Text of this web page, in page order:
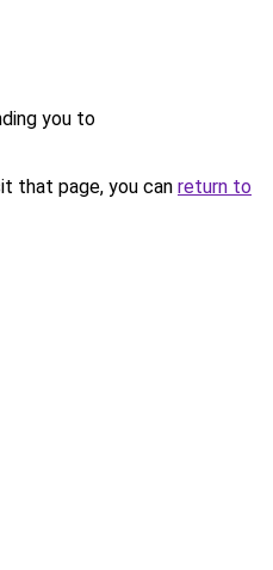
you to
that page, you can return to